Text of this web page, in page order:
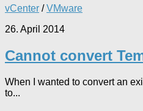
vCenter /VMware
26. April 2014
Cannot convert
When I wanted to convert an
to...